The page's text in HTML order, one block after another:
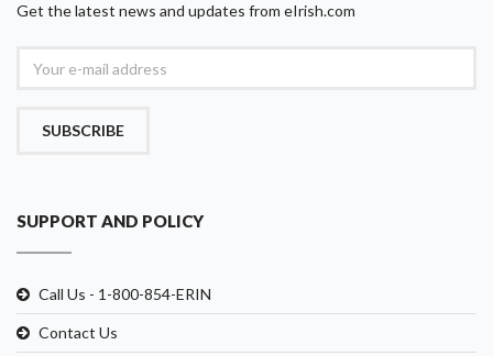
Get the latest news and updates from eIrish.com
SUBSCRIBE
SUPPORT AND POLICY
Call Us - 1-800-854-ERIN
Contact Us